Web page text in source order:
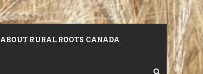
ABOUT RURAL ROOTS CANADA